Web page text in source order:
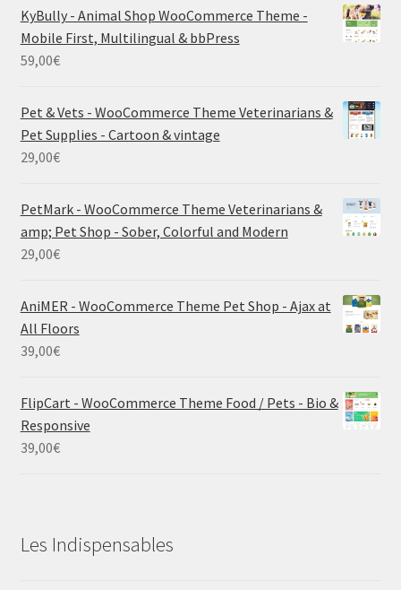
KyBully - Animal Shop WooCommerce Theme -
Mobile First, Multilingual & bbPress
59,00€
Pet & Vets - WooCommerce Theme Veterinarians &
Pet Supplies - Cartoon & vintage
29,00€
PetMark - WooCommerce Theme Veterinarians &
amp; Pet Shop - Sober, Colorful and Modern
29,00€
AniMER - WooCommerce Theme Pet Shop - Ajax at
All Floors
39,00€
FlipCart - WooCommerce Theme Food / Pets - Bio &
Responsive
39,00€
Les Indispensables